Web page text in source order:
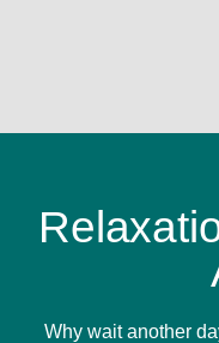
Why wait another